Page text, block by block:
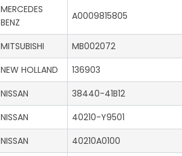
MERCEDES
BENZ
A0009815805
MITSUBISHI
MB002072
NEW HOLLAND
136903
NISSAN
38440-41B12
NISSAN
40210-Y9501
NISSAN
40210A0100